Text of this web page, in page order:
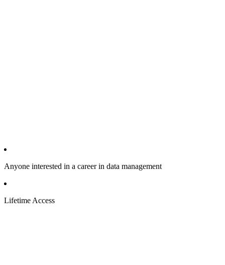
Anyone interested in a career in data management
Lifetime Access